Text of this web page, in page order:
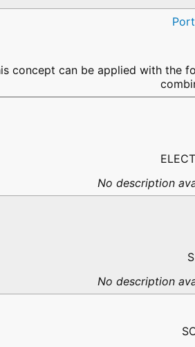
concept can be applied with the
No description
No description